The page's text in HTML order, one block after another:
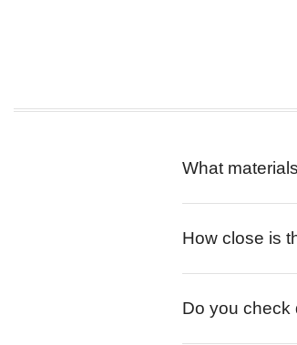
What
How close is
Do you check